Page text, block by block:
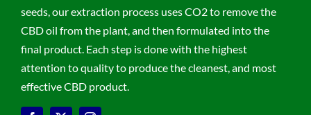
seeds, our extraction process uses CO2 to remove the
CBD oil from the plant, and then formulated into the
final product. Each step is done with the highest
attention to quality to produce the cleanest, and most
effective CBD product.